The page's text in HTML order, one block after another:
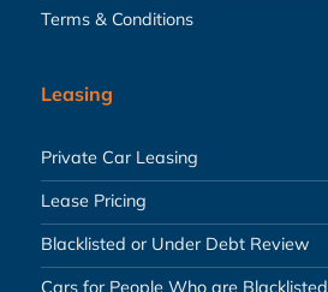
Terms & Conditions
Leasing
Private Car Leasing
Lease Pricing
Blacklisted or Under Debt Review
Cars for People Who are Blacklisted